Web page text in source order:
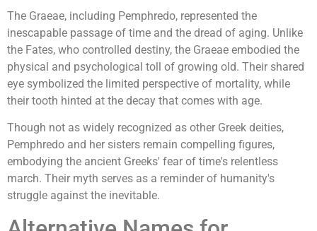
The Graeae, including Pemphredo, represented the
inescapable passage of time and the dread of aging. Unlike
the Fates, who controlled destiny, the Graeae embodied the
physical and psychological toll of growing old. Their shared
eye symbolized the limited perspective of mortality, while
their tooth hinted at the decay that comes with age.
Though not as widely recognized as other Greek deities,
Pemphredo and her sisters remain compelling figures,
embodying the ancient Greeks' fear of time's relentless
march. Their myth serves as a reminder of humanity's
struggle against the inevitable.